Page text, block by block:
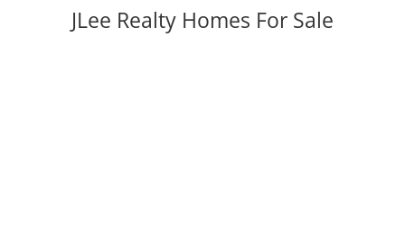
JLee Realty Homes For Sale